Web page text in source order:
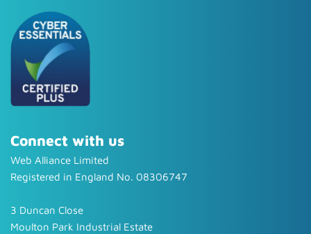
Connect with us
Web Alliance Limited
Registered in England No. 08306747
3 Duncan Close
Moulton Park Industrial Estate